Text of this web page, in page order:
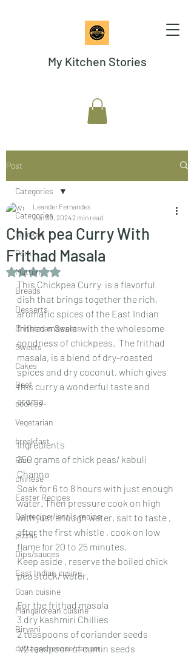
My Kitchen Stories
Post
Categories
Chicken
Pork
Mutton
Breads
Desserts
Christmas Sweets
Sweets
Cakes
Beef
cookies
Vegetarian
breakfast
Rice
chinese
Easter Recipes
Dal recipe /lentils recipe
pizzas
Dips/sauces
East Indian cusine
Goan cuisine
Mangalorean cuisine
Biryani
cottagecheeese/paneer
Categories
Chick pea Curry With
Frithad Masala
Leander Fernandes
Jun 30, 20242 min read
Rated NaN out of 5 stars.
This Chickpea Curry  is a flavorful
dish that brings together the rich,
aromatic spices of the East Indian
frithad masala  with the wholesome
goodness of chickpeas.  The frithad
masala, is a blend of dry-roasted
spices and dry coconut, which gives
this curry a wonderful taste and
aroma.
Ingredients
250 grams of chick peas/ kabuli
Channa
Soak for 6 to 8 hours with just enough
water. Then pressure cook on high
with just enough water, salt to taste ,
after the first whistle , cook on low
flame for 20 to 25 minutes.
Keep aside , reserve the boiled chick
pea stock/ water.
For the frithad masala
3 dry kashmiri Chillies
2 teaspoons of coriander seeds
1/2 teaspoon of cumin seeds